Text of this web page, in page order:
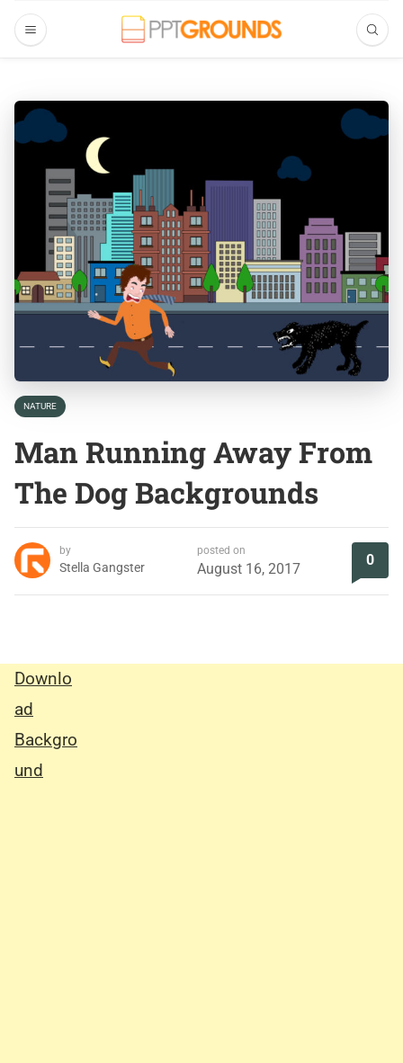
NATURE
Man Running Away From
The Dog Backgrounds
by
Stella Gangster
posted on
August 16, 2017
0
Downlo
ad
Backgro
und